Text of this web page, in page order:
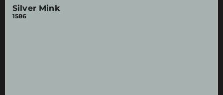
Silver Mink
1586